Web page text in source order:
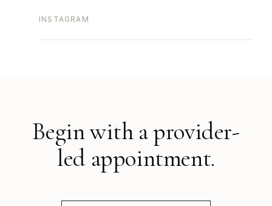
INSTAGRAM
Begin with a provider-
led appointment.